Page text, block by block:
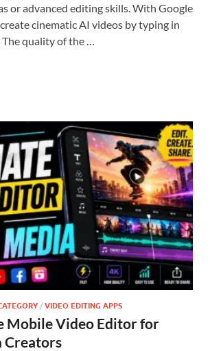
or advanced editing skills. With Google
cinematic AI videos by typing in
quality of the …
/ VIDEO EDITING APPS
Mobile Video Editor for
Creators